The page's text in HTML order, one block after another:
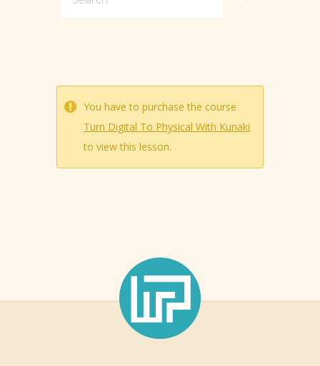
You have to purchase the course
Turn Digital To Physical With Kunaki
to view this lesson.